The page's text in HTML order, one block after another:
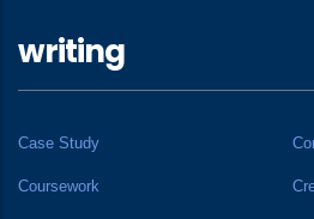
writing
Case Study
Coursework